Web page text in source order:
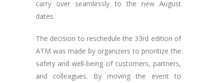
carry over seamlessly to the new August
dates.
The decision to reschedule the 33rd edition of
ATM was made by organizers to prioritize the
safety and well-being of customers, partners,
and colleagues. By moving the event to